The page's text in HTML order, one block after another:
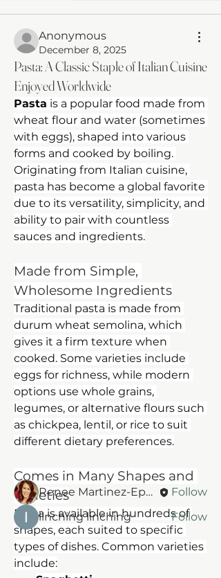
Anonymous
December 8, 2025
Pasta: A Classic Staple of Italian Cuisine
Enjoyed Worldwide
Pasta is a popular food made from
wheat flour and water (sometimes
with eggs), shaped into various
forms and cooked by boiling.
Originating from Italian cuisine,
pasta has become a global favorite
due to its versatility, simplicity, and
ability to pair with countless
sauces and ingredients.
Made from Simple,
Wholesome Ingredients
Traditional pasta is made from
durum wheat semolina, which
gives it a firm texture when
cooked. Some varieties include
eggs for richness, while modern
options use whole grains,
legumes, or alternative flours such
as chickpea, lentil, or rice to suit
different dietary preferences.
Comes in Many Shapes and
Varieties
Pasta is available in hundreds of
shapes, each suited to specific
types of dishes. Common varieties
include:
About
Welcome to the group! You can
connect with other members, ge...
Read more
Members
Renee Martinez-Epperson
Follow
linching linching
Follow
See All Members (2)